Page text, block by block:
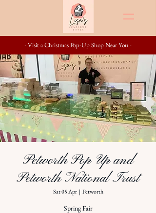
- Visit a Christmas Pop-Up Shop Near You -
Petworth Pop Up and
Petworth National Trust
Sat 05 Apr
  |
Petworth
Spring Fair